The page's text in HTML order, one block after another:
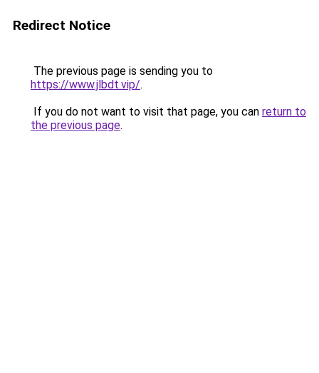
Redirect Notice
The previous page is sending you to
https://www.jlbdt.vip/.
If you do not want to visit that page, you can return to
the previous page.